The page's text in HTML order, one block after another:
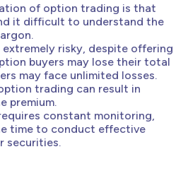
of option trading is that
it difficult to understand the
risky, despite offering
buyers may lose their total
may face unlimited losses.
trading can result in
premium.
constant monitoring,
time to conduct effective
securities.